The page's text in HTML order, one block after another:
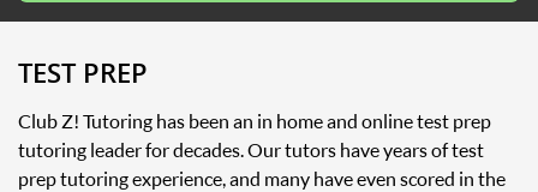
TEST PREP
Club Z! Tutoring has been an in home and online test prep
tutoring leader for decades. Our tutors have years of test
prep tutoring experience, and many have even scored in the